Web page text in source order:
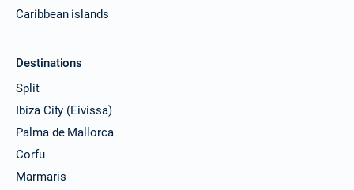
Caribbean islands
Destinations
Split
Ibiza City (Eivissa)
Palma de Mallorca
Corfu
Marmaris